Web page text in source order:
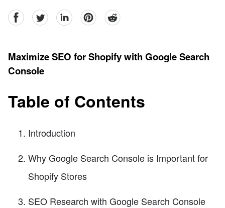
facebookTwitter linkedinpinterestreddit
Maximize SEO for Shopify with Google Search
Console
Table of Contents
Introduction
Why Google Search Console is Important for
Shopify Stores
SEO Research with Google Search Console